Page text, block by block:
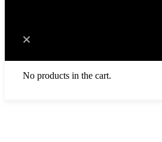
No products in the cart.